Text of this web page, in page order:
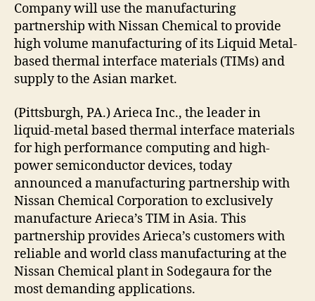
Company will use the manufacturing
partnership with Nissan Chemical to provide
high volume manufacturing of its Liquid Metal-
based thermal interface materials (TIMs) and
supply to the Asian market.
(Pittsburgh, PA.) Arieca Inc., the leader in
liquid-metal based thermal interface materials
for high performance computing and high-
power semiconductor devices, today
announced a manufacturing partnership with
Nissan Chemical Corporation to exclusively
manufacture Arieca’s TIM in Asia. This
partnership provides Arieca’s customers with
reliable and world class manufacturing at the
Nissan Chemical plant in Sodegaura for the
most demanding applications.